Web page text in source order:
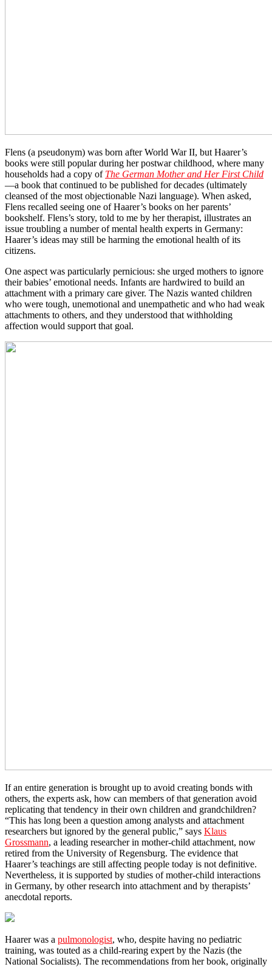
Flens (a pseudonym) was born after World War II, but Haarer’s
books were still popular during her postwar childhood, where many
households had a copy of The German Mother and Her First Child
—a book that continued to be published for decades (ultimately
cleansed of the most objectionable Nazi language). When asked,
Flens recalled seeing one of Haarer’s books on her parents’
bookshelf. Flens’s story, told to me by her therapist, illustrates an
issue troubling a number of mental health experts in Germany:
Haarer’s ideas may still be harming the emotional health of its
citizens.
One aspect was particularly pernicious: she urged mothers to ignore
their babies’ emotional needs. Infants are hardwired to build an
attachment with a primary care giver. The Nazis wanted children
who were tough, unemotional and unempathetic and who had weak
attachments to others, and they understood that withholding
affection would support that goal.
If an entire generation is brought up to avoid creating bonds with
others, the experts ask, how can members of that generation avoid
replicating that tendency in their own children and grandchildren?
“This has long been a question among analysts and attachment
researchers but ignored by the general public,” says Klaus
Grossmann, a leading researcher in mother-child attachment, now
retired from the University of Regensburg. The evidence that
Haarer’s teachings are still affecting people today is not definitive.
Nevertheless, it is supported by studies of mother-child interactions
in Germany, by other research into attachment and by therapists’
anecdotal reports.
Haarer was a pulmonologist, who, despite having no pediatric
training, was touted as a child-rearing expert by the Nazis (the
National Socialists). The recommendations from her book, originally